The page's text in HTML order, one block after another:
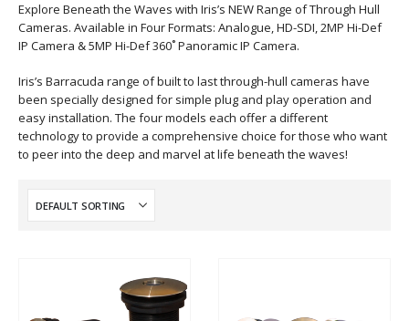
Explore Beneath the Waves with Iris’s NEW Range of Through Hull
Cameras. Available in Four Formats: Analogue, HD-SDI, 2MP Hi-Def
IP Camera & 5MP Hi-Def 360˚ Panoramic IP Camera.
Iris’s Barracuda range of built to last through-hull cameras have
been specially designed for simple plug and play operation and
easy installation. The four models each offer a different
technology to provide a comprehensive choice for those who want
to peer into the deep and marvel at life beneath the waves!